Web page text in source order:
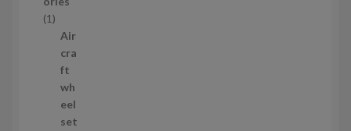
u
c
t
s
11
Air
cra
ft
wh
eel
set